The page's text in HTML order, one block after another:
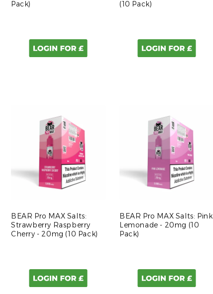
Pack)
(10 Pack)
BEAR Pro MAX Salts:
Strawberry Raspberry
Cherry - 20mg (10 Pack)
BEAR Pro MAX Salts: Pink
Lemonade - 20mg (10
Pack)